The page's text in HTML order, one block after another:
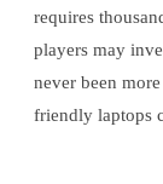
requires
players may
never been
friendly laptops